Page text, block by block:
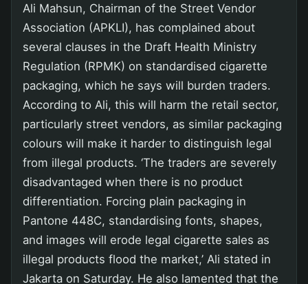
Ali Mahsun, Chairman of the Street Vendor
Association (APKLI), has complained about
several clauses in the Draft Health Ministry
Regulation (RPMK) on standardised cigarette
packaging, which he says will burden traders.
According to Ali, this will harm the retail sector,
particularly street vendors, as similar packaging
colours will make it harder to distinguish legal
from illegal products. ‘The traders are severely
disadvantaged when there is no product
differentiation. Forcing plain packaging in
Pantone 448C, standardising fonts, shapes,
and images will erode legal cigarette sales as
illegal products flood the market,’ Ali stated in
Jakarta on Saturday. He also lamented that the